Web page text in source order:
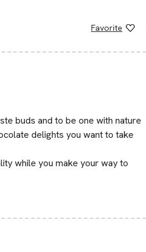
Favorite
buds and to be one with nature
delights you want to take
while you make your way to